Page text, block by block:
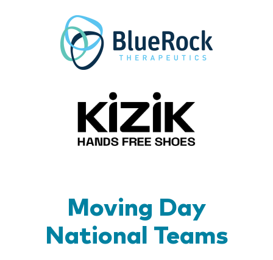
Moving Day
National Teams